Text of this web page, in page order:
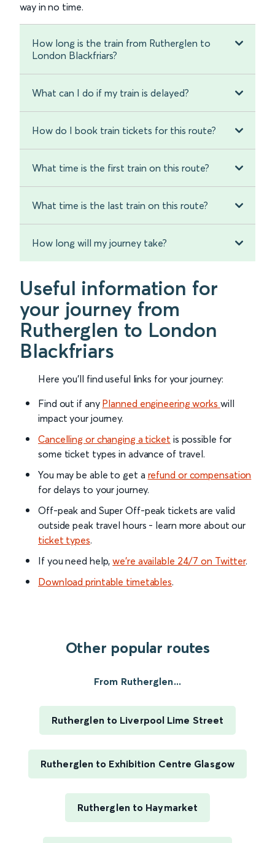
way in no time.
How long is the train from Rutherglen to
London Blackfriars?
What can I do if my train is delayed?
How do I book train tickets for this route?
What time is the first train on this route?
What time is the last train on this route?
How long will my journey take?
Useful information for
your journey from
Rutherglen to London
Blackfriars
Here you'll find useful links for your journey:
Find out if any Planned engineering works will
impact your journey.
Cancelling or changing a ticket is possible for
some ticket types in advance of travel.
You may be able to get a refund or compensation
for delays to your journey.
Off-peak and Super Off-peak tickets are valid
outside peak travel hours - learn more about our
ticket types.
If you need help,we’re available 24/7 on Twitter.
Download printable timetables.
Other popular routes
From Rutherglen...
Rutherglen to Liverpool Lime Street
Rutherglen to Exhibition Centre Glasgow
Rutherglen to Haymarket